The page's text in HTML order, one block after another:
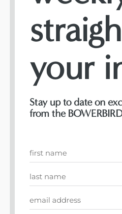
your
Stay up to date on
from the